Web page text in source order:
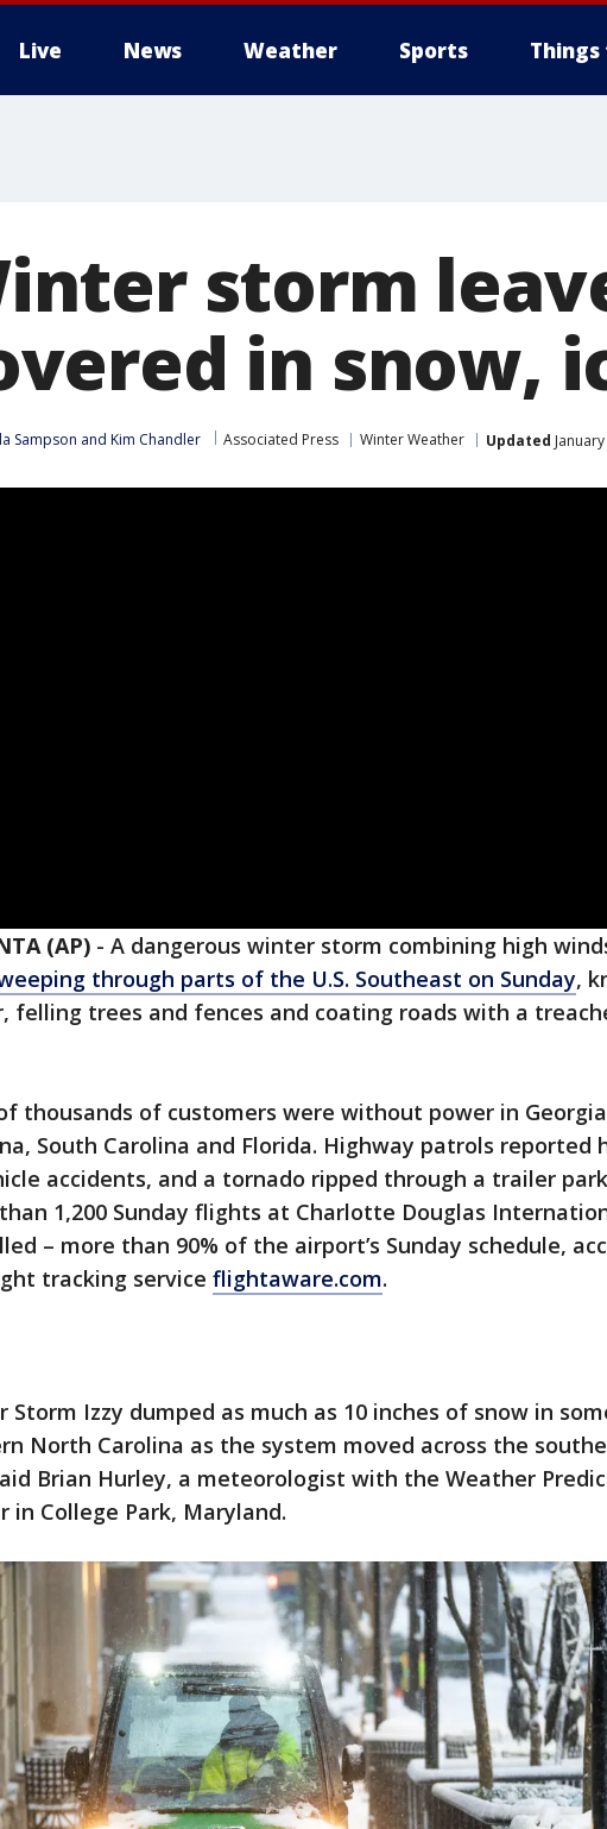
Live News Weather Sports Things
storm
in snow,
Sampson and Kim Chandler Associated Press Winter Weather Updated
(AP) - A dangerous winter storm combining high
through parts of the U.S. Southeast on Sunday,
felling trees and fences and coating roads with a
thousands of customers were without power in
South Carolina and Florida. Highway patrols reported
accidents, and a tornado ripped through a trailer
1,200 Sunday flights at Charlotte Douglas
– more than 90% of the airport’s Sunday schedule,
tracking service flightaware.com.
Storm Izzy dumped as much as 10 inches of snow in
North Carolina as the system moved across the
Brian Hurley, a meteorologist with the Weather
in College Park, Maryland.